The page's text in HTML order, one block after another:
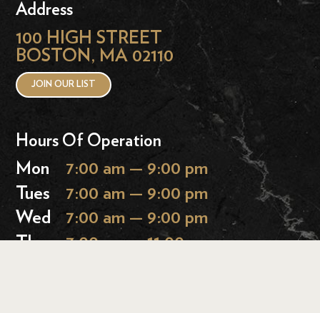
Address
100 HIGH STREET
BOSTON, MA 02110
JOIN OUR LIST
Hours Of Operation
Mon
7:00 am — 9:00 pm
Tues
7:00 am — 9:00 pm
Wed
7:00 am — 9:00 pm
Thurs 7:00 am — 11:00 pm